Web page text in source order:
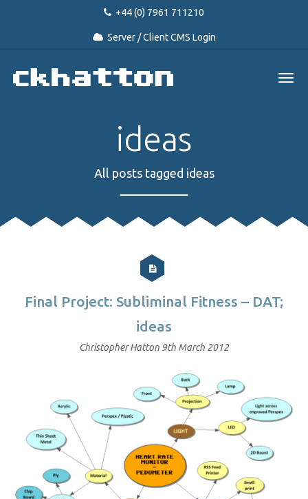
+44 (0) 7961 711210
Server / Client CMS Login
ideas
All posts tagged ideas
Final Project: Subliminal Fitness – DAT;
ideas
Christopher Hatton 9th March 2012